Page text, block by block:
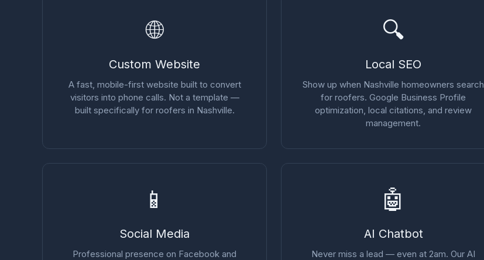
🌐
Custom Website
A fast, mobile-first website built to convert
visitors into phone calls. Not a template —
built specifically for roofers in Nashville.
🔍
Local SEO
Show up when Nashville homeowners search
for roofers. Google Business Profile
optimization, local citations, and review
management.
📱
Social Media
Professional presence on Facebook and
🤖
AI Chatbot
Never miss a lead — even at 2am. Our AI